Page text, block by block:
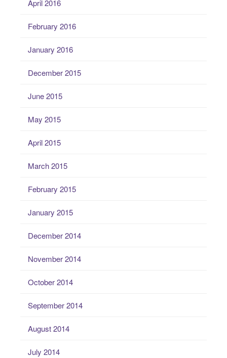
April 2016
February 2016
January 2016
December 2015
June 2015
May 2015
April 2015
March 2015
February 2015
January 2015
December 2014
November 2014
October 2014
September 2014
August 2014
July 2014